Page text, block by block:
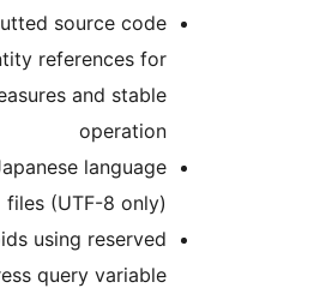
The outputted source
uses entity references
security measures and
Includes Japanese
Avoids using
WordPress query